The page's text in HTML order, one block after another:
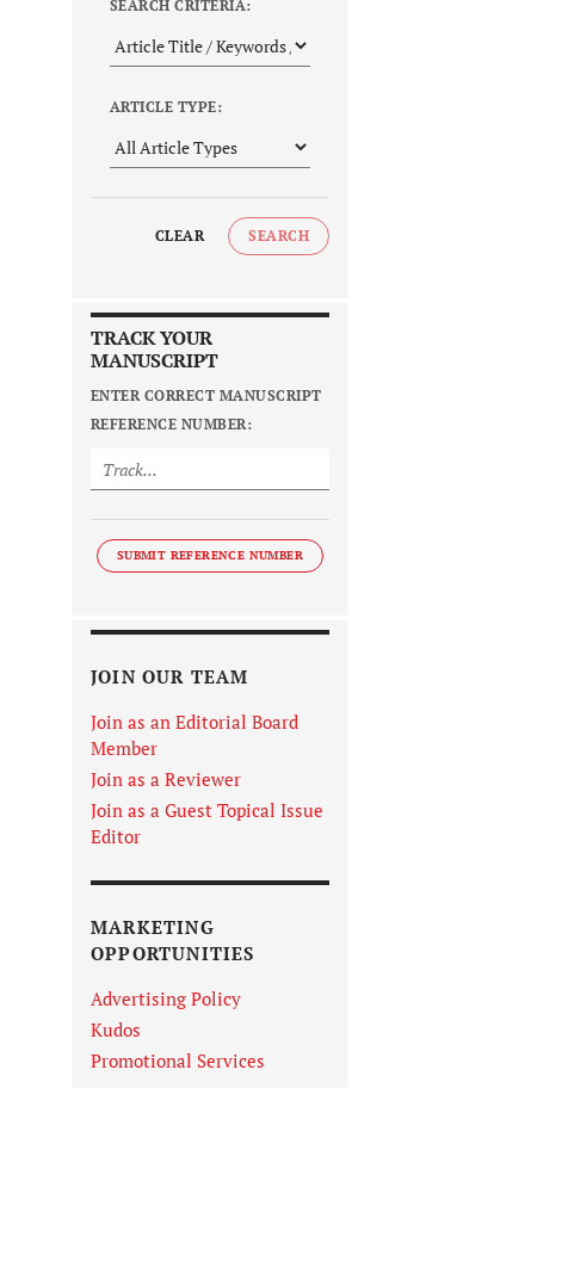
SEARCH CRITERIA:
ARTICLE TYPE:
CLEAR SEARCH
TRACK YOUR
MANUSCRIPT
ENTER CORRECT MANUSCRIPT
REFERENCE NUMBER:
SUBMIT REFERENCE NUMBER
JOIN OUR TEAM
Join as an Editorial Board
Member
Join as a Reviewer
Join as a Guest Topical Issue
Editor
MARKETING
OPPORTUNITIES
Advertising Policy
Kudos
Promotional Services